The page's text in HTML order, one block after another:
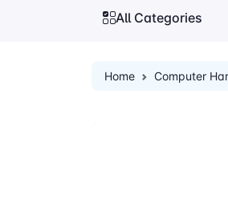
All Categories
Home Computer